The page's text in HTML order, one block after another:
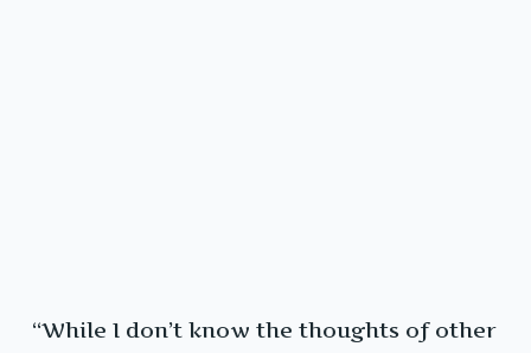
“While I don’t know the thoughts of other